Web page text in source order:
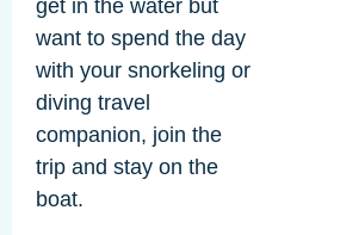
get in the water but
want to spend the day
with your snorkeling or
diving travel
companion, join the
trip and stay on the
boat.